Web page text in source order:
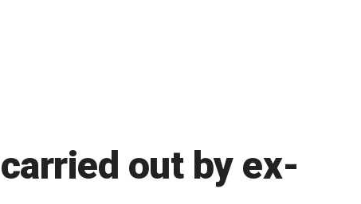
out by ex-